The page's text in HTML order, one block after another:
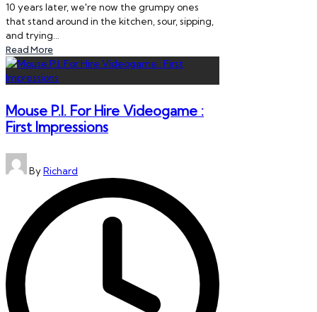
10 years later, we're now the grumpy ones
that stand around in the kitchen, sour, sipping,
and trying…
Read More
Mouse P.I. For Hire Videogame :
First Impressions
Posted
by
ByRichard